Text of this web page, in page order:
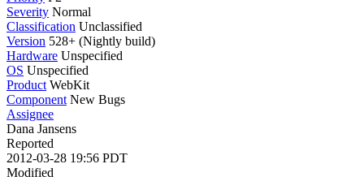
Severity Normal
Classification Unclassified
Version 528+ (Nightly build)
Hardware Unspecified
OS Unspecified
Product WebKit
Component New Bugs
Assignee
Dana Jansens
Reported
2012-03-28 19:56 PDT
Modified